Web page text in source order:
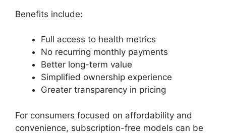
Benefits include:
Full access to health metrics
No recurring monthly payments
Better long-term value
Simplified ownership experience
Greater transparency in pricing
For consumers focused on affordability and
convenience, subscription-free models can be